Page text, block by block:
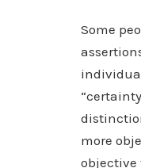
Some
more
objective